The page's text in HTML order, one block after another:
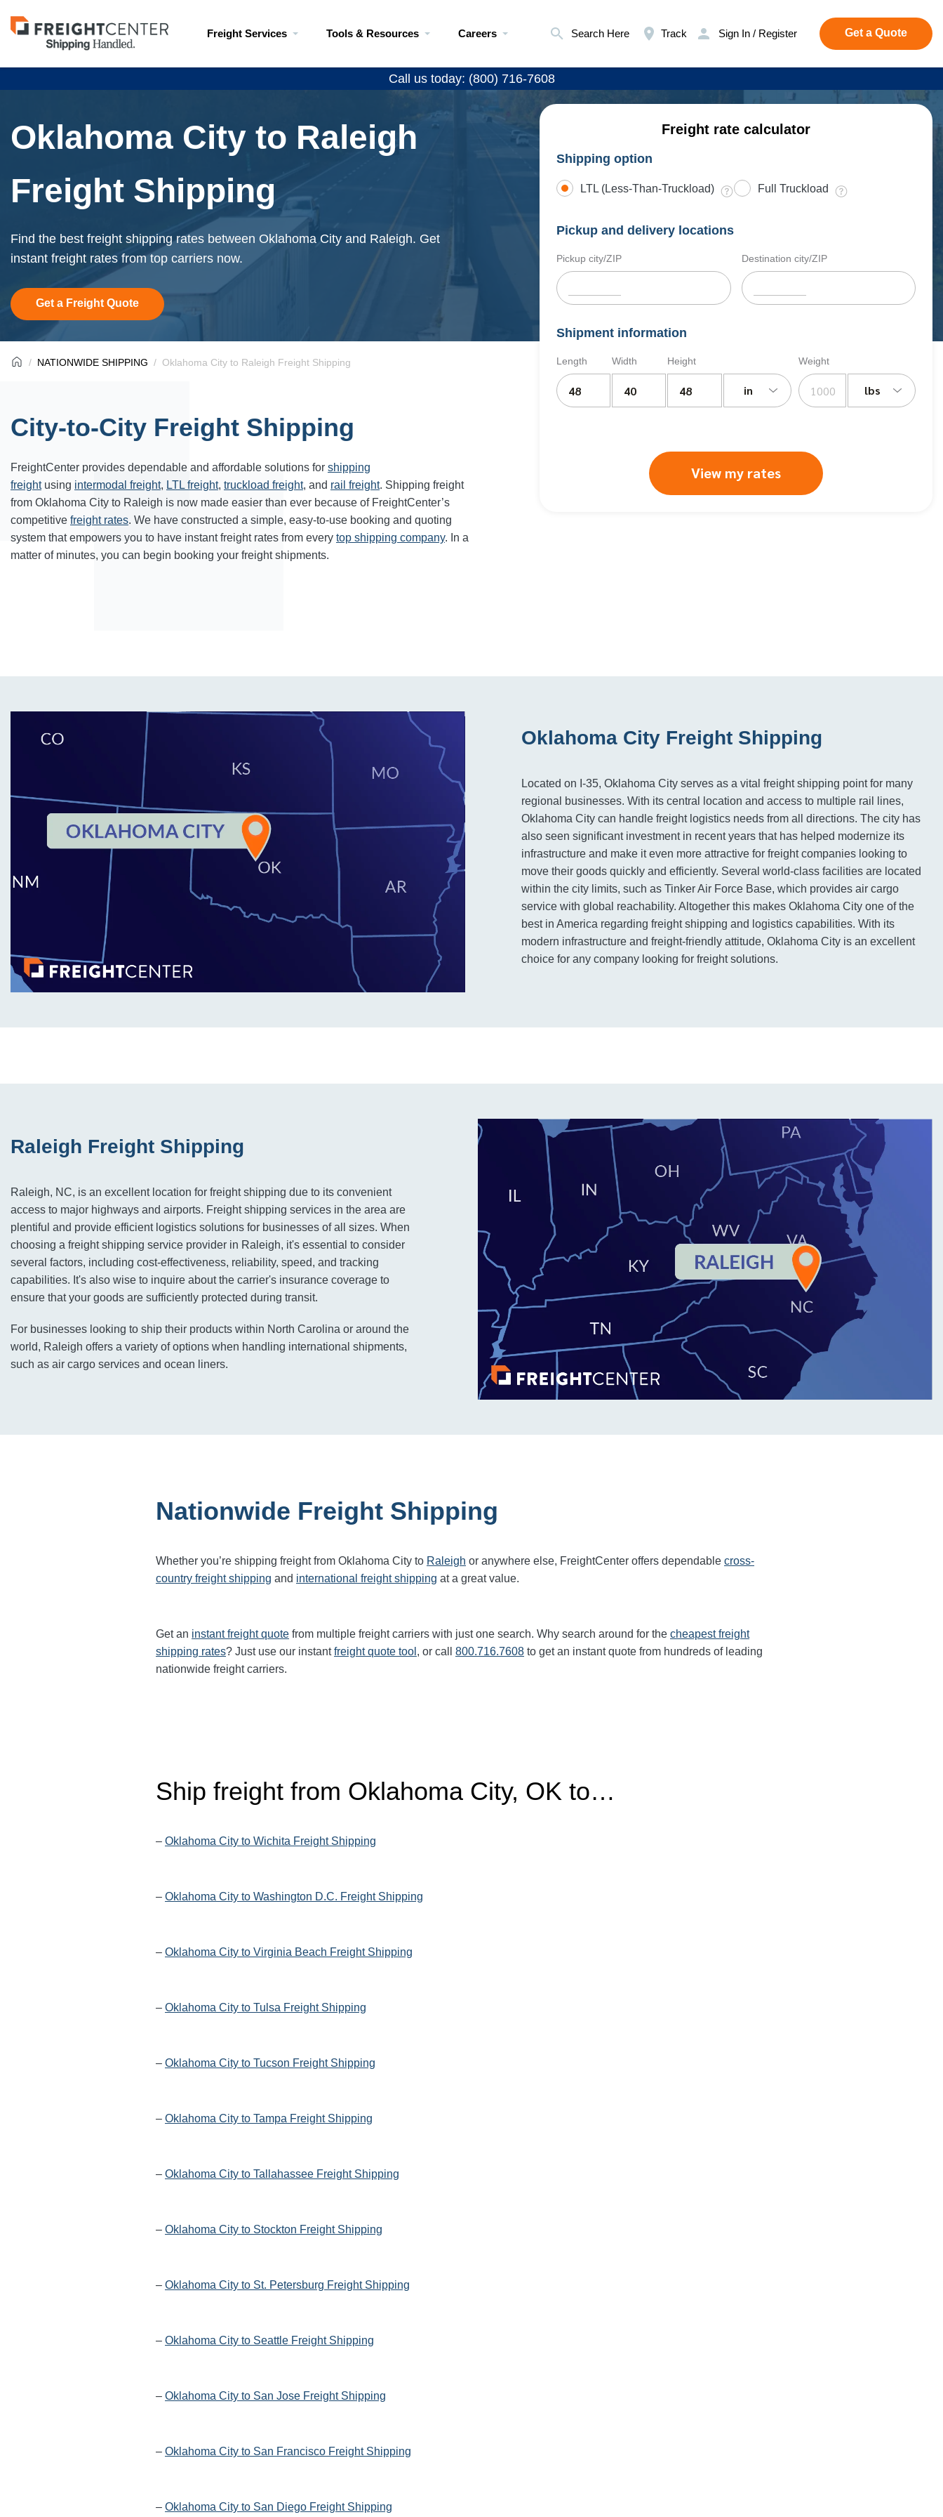
Visit
freightcenter.com
Freight Services Tools & Resources Careers Search Here Track Sign In / Register Get a Quote
Call us today: (800) 716-7608
Oklahoma City to Raleigh
Freight Shipping
Find the best freight shipping rates between Oklahoma City and Raleigh. Get
instant freight rates from top carriers now.
Get a Freight Quote
Freight rate calculator
Shipping option
LTL (Less-Than-Truckload) Full Truckload
Pickup and delivery locations
Pickup city/ZIP Destination city/ZIP
Shipment information
Length Width Height
in
Weight
lbs
View my rates
NATIONWIDE SHIPPING Oklahoma City to Raleigh Freight Shipping
City-to-City Freight Shipping
FreightCenter provides dependable and affordable solutions for shipping
freightusing intermodal freight, LTL freight, truckload freight, and rail freight. Shipping freight
from Oklahoma City to Raleigh is now made easier than ever because of FreightCenter’s
competitive freight rates. We have constructed a simple, easy-to-use booking and quoting
system that empowers you to have instant freight rates from every top shipping company. In a
matter of minutes, you can begin booking your freight shipments.
Oklahoma City Freight Shipping
Located on I-35, Oklahoma City serves as a vital freight shipping point for many
regional businesses. With its central location and access to multiple rail lines,
Oklahoma City can handle freight logistics needs from all directions. The city has
also seen significant investment in recent years that has helped modernize its
infrastructure and make it even more attractive for freight companies looking to
move their goods quickly and efficiently. Several world-class facilities are located
within the city limits, such as Tinker Air Force Base, which provides air cargo
service with global reachability. Altogether this makes Oklahoma City one of the
best in America regarding freight shipping and logistics capabilities. With its
modern infrastructure and freight-friendly attitude, Oklahoma City is an excellent
choice for any company looking for freight solutions.
Raleigh Freight Shipping
Raleigh, NC, is an excellent location for freight shipping due to its convenient
access to major highways and airports. Freight shipping services in the area are
plentiful and provide efficient logistics solutions for businesses of all sizes. When
choosing a freight shipping service provider in Raleigh, it's essential to consider
several factors, including cost-effectiveness, reliability, speed, and tracking
capabilities. It's also wise to inquire about the carrier's insurance coverage to
ensure that your goods are sufficiently protected during transit.
For businesses looking to ship their products within North Carolina or around the
world, Raleigh offers a variety of options when handling international shipments,
such as air cargo services and ocean liners.
Nationwide Freight Shipping
Whether you’re shipping freight from Oklahoma City to Raleigh or anywhere else, FreightCenter offers dependable cross-
country freight shipping and international freight shipping at a great value.
Get an instant freight quote from multiple freight carriers with just one search. Why search around for the cheapest freight
shipping rates? Just use our instantfreight quote tool , or call 800.716.7608 to get an instant quote from hundreds of leading
nationwide freight carriers.
Ship freight from Oklahoma City, OK to…
– Oklahoma City to Wichita Freight Shipping
– Oklahoma City to Washington D.C. Freight Shipping
– Oklahoma City to Virginia Beach Freight Shipping
– Oklahoma City to Tulsa Freight Shipping
– Oklahoma City to Tucson Freight Shipping
– Oklahoma City to Tampa Freight Shipping
– Oklahoma City to Tallahassee Freight Shipping
– Oklahoma City to Stockton Freight Shipping
– Oklahoma City to St. Petersburg Freight Shipping
– Oklahoma City to Seattle Freight Shipping
– Oklahoma City to San Jose Freight Shipping
– Oklahoma City to San Francisco Freight Shipping
– Oklahoma City to San Diego Freight Shipping